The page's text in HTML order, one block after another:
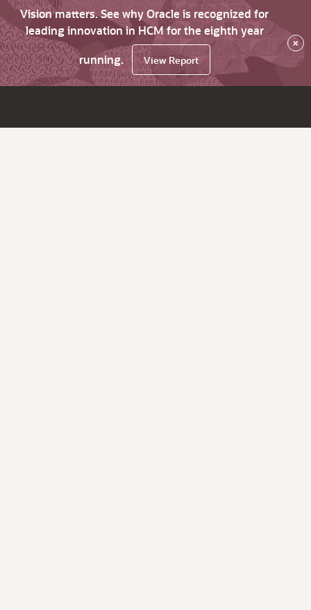
Vision matters. See why Oracle is recognized for
leading innovation in HCM for the eighth year
running.
View Report
×